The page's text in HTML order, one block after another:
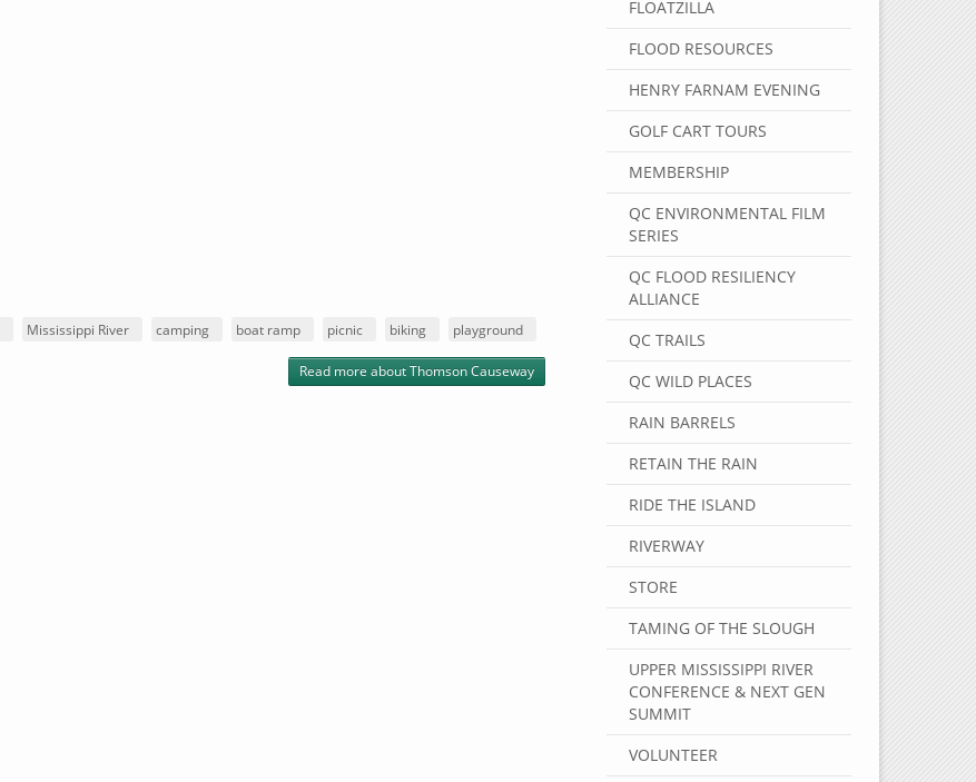
Mississippi River camping boat ramp picnic biking playground
Read more about Thomson Causeway
FLOATZILLA
FLOOD RESOURCES
HENRY FARNAM EVENING
GOLF CART TOURS
MEMBERSHIP
QC ENVIRONMENTAL FILM
SERIES
QC FLOOD RESILIENCY
ALLIANCE
QC TRAILS
QC WILD PLACES
RAIN BARRELS
RETAIN THE RAIN
RIDE THE ISLAND
RIVERWAY
STORE
TAMING OF THE SLOUGH
UPPER MISSISSIPPI RIVER
CONFERENCE & NEXT GEN
SUMMIT
VOLUNTEER